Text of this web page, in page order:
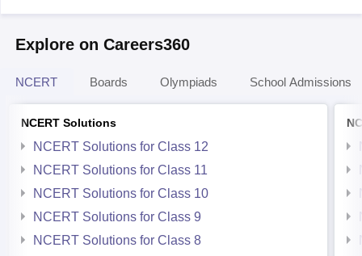
Explore on Careers360
NCERT Boards Olympiads School Admissions
NCERT Solutions
NCERT Solutions for Class 12
NCERT Solutions for Class 11
NCERT Solutions for Class 10
NCERT Solutions for Class 9
NCERT Solutions for Class 8